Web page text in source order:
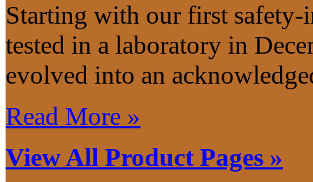
Starting with our first safety-
tested in a laboratory in
evolved into an
Read More »
View All Product Pages »